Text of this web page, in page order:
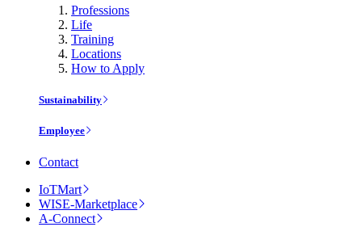
Professions
Life
Training
Locations
How to Apply
Sustainability
Employee
Contact
IoTMart
WISE-Marketplace
A-Connect